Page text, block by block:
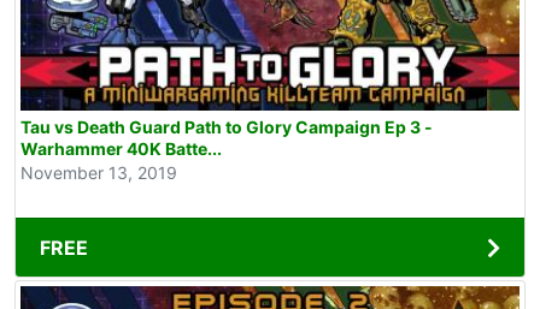
Tau vs Death Guard Path to Glory Campaign Ep 3 -
Warhammer 40K Batte...
November 13, 2019
FREE